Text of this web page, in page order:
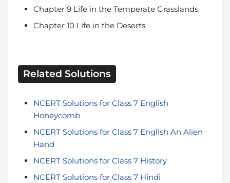
Chapter 9 Life in the Temperate Grasslands
Chapter 10 Life in the Deserts
NCERT Solutions for Class 7 English
Honeycomb
NCERT Solutions for Class 7 English An Alien
Hand
NCERT Solutions for Class 7 History
NCERT Solutions for Class 7 Hindi